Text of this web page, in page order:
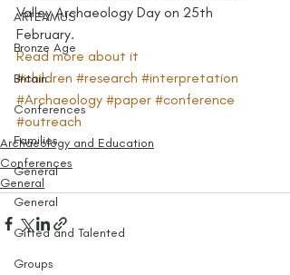
ARTEAMUS
Bronze Age
Britain
Conferences
Families
General
General
Gifted and Talented
Groups
Valley Archaeology Day on 25th
February.
Read more about it
#children #research #interpretation
#Archaeology #paper #conference
#outreach
Archaeology and Education
Conferences
General